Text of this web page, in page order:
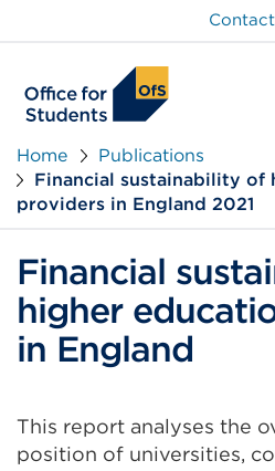
Home
Publications
Financial sustainability of
providers in England 2021
Financial
higher
in England
This report analyses the
position of universities,